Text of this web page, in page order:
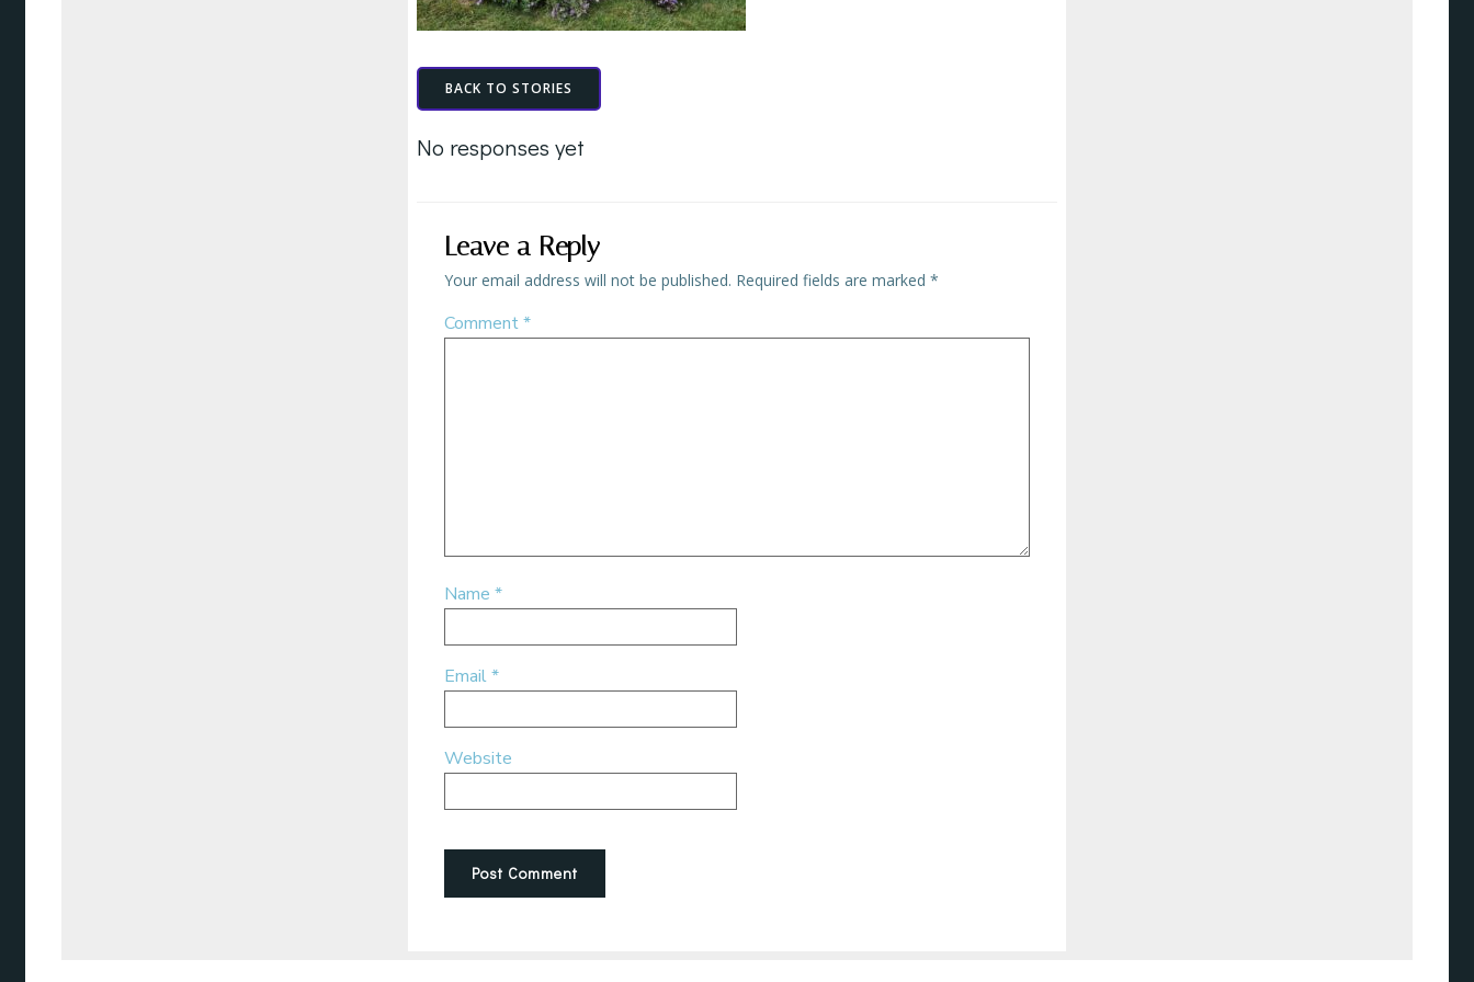
BACK TO STORIES
No responses yet
Leave a Reply
Your email address will not be published. Required fields are marked *
Comment*
Name *
Email*
Website